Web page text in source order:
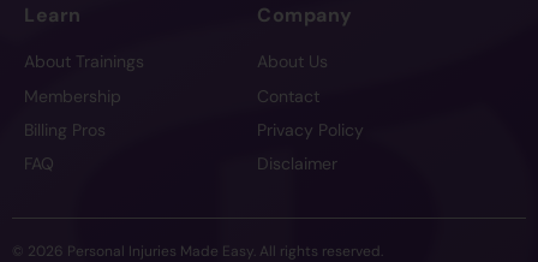
Learn
About Trainings
Membership
Billing Pros
FAQ
Company
About Us
Contact
Privacy Policy
Disclaimer
© 2026 Personal Injuries Made Easy. All rights reserved.